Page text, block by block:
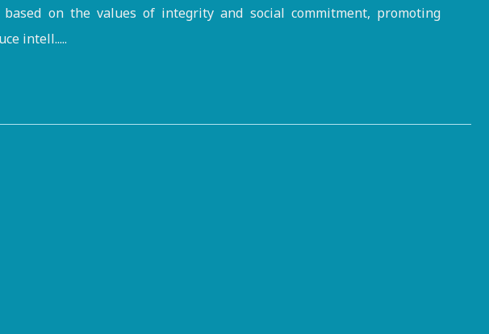
on the values of integrity and social commitment, promoting
intell.....